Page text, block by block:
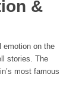
&
on the
stories. The
most famous